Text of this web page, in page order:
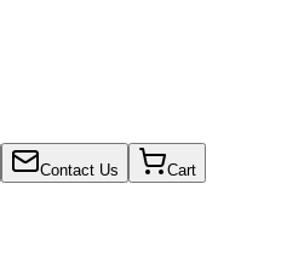
Contact Us Cart